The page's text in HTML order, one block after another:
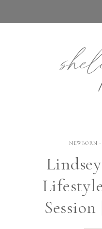
NEWBORN